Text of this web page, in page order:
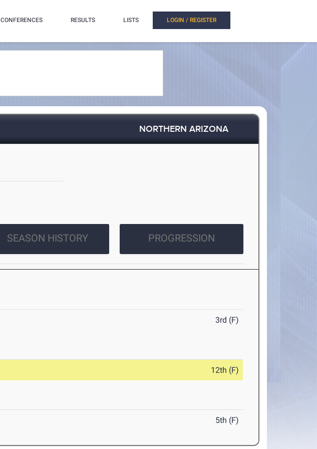
CONFERENCES RESULTS LISTS LOGIN / REGISTER
NORTHERN ARIZONA
SEASON HISTORY PROGRESSION
3rd (F)
12th (F)
5th (F)